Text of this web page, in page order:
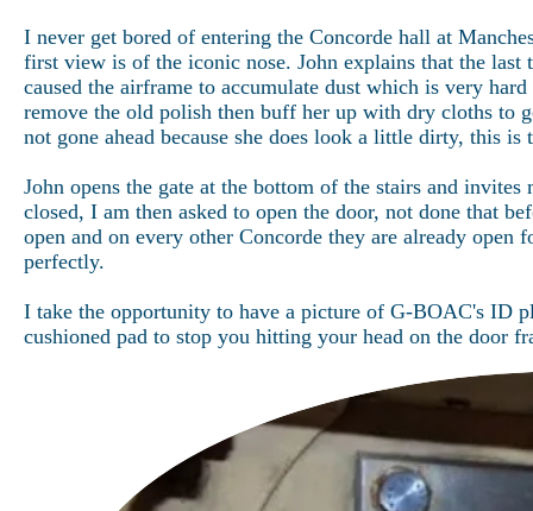
I never get bored of entering the Concorde hall at
first view is of the iconic nose. John explains that the last
caused the airframe to accumulate dust which is very
remove the old polish then buff her up with dry cloths to
not gone ahead because she does look a little dirty, this
John opens the gate at the bottom of the stairs and
closed, I am then asked to open the door, not done that
open and on every other Concorde they are already
perfectly.
I take the opportunity to have a picture of G-BOAC's ID
cushioned pad to stop you hitting your head on the door